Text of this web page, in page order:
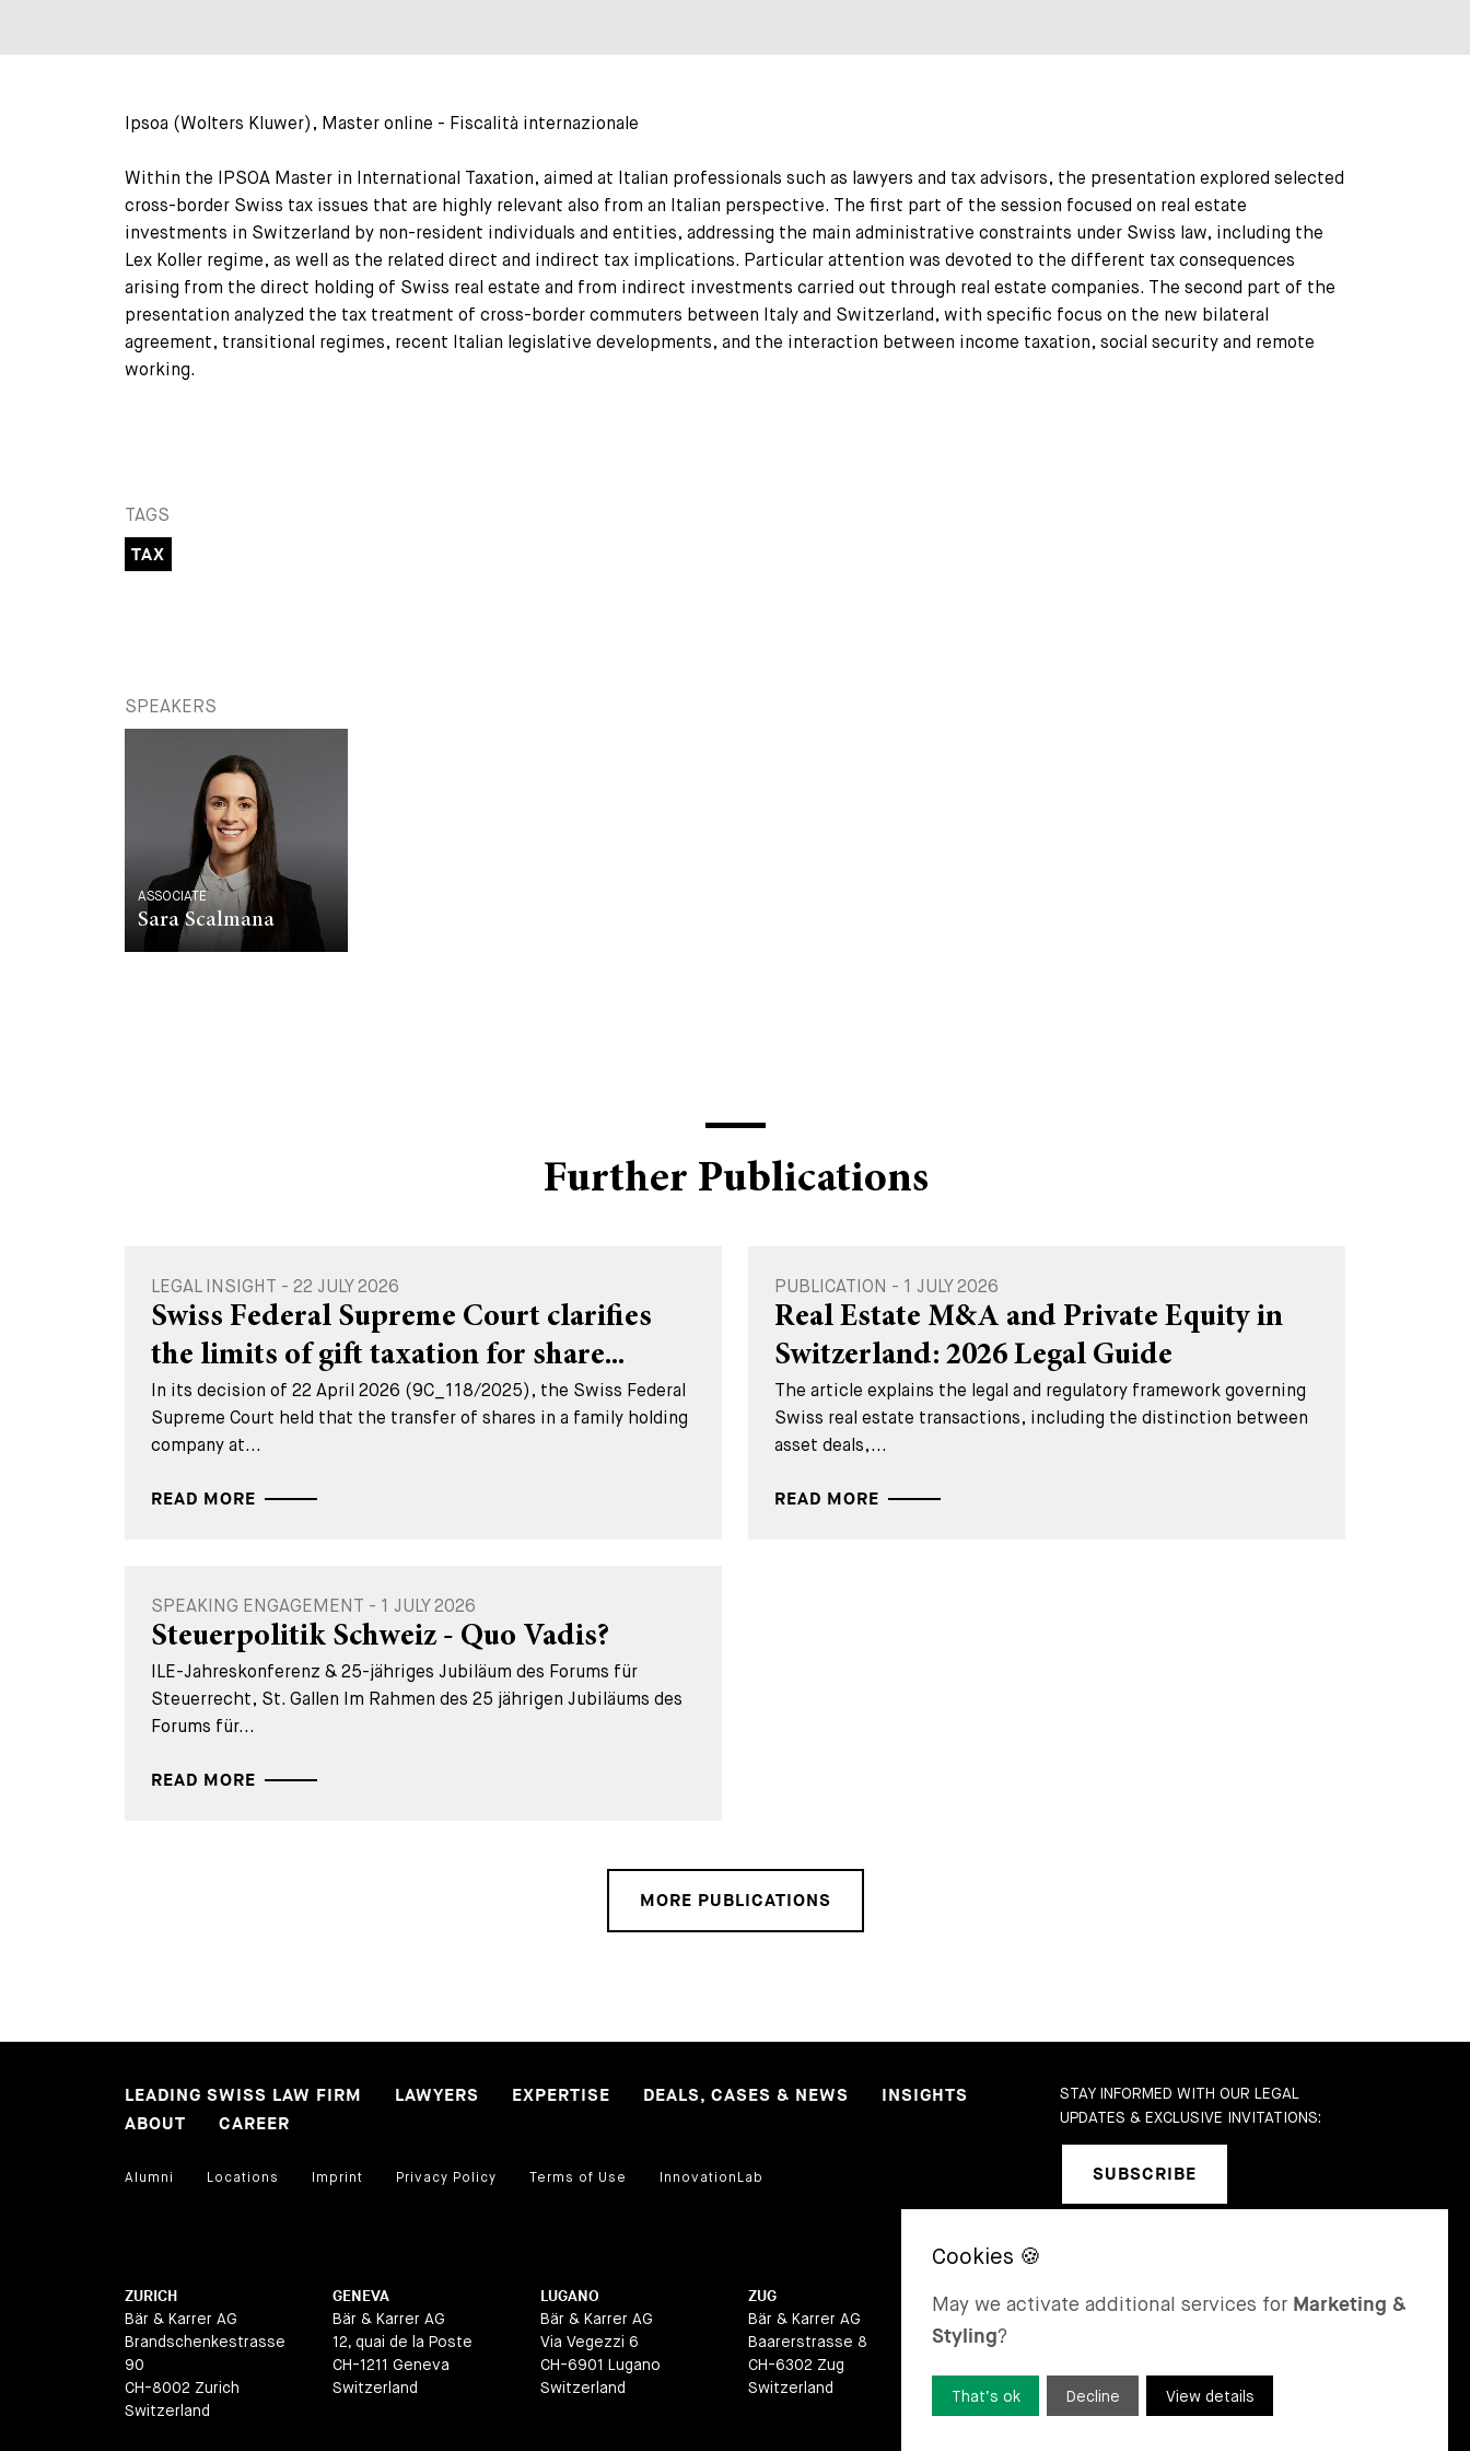
Ipsoa (Wolters Kluwer), Master online - Fiscalità internazionale
Within the IPSOA Master in International Taxation, aimed at Italian professionals such as lawyers and tax advisors, the presentation explored selected
cross-border Swiss tax issues that are highly relevant also from an Italian perspective. The first part of the session focused on real estate
investments in Switzerland by non-resident individuals and entities, addressing the main administrative constraints under Swiss law, including the
Lex Koller regime, as well as the related direct and indirect tax implications. Particular attention was devoted to the different tax consequences
arising from the direct holding of Swiss real estate and from indirect investments carried out through real estate companies. The second part of the
presentation analyzed the tax treatment of cross-border commuters between Italy and Switzerland, with specific focus on the new bilateral
agreement, transitional regimes, recent Italian legislative developments, and the interaction between income taxation, social security and remote
working.
TAGS
TAX
SPEAKERS
ASSOCIATE
Sara Scalmana
Further Publications
LEGAL INSIGHT - 22 JULY 2026
Swiss Federal Supreme Court clarifies
the limits of gift taxation for share...
In its decision of 22 April 2026 (9C_118/2025), the Swiss Federal
Supreme Court held that the transfer of shares in a family holding
company at...
READ MORE
PUBLICATION - 1 JULY 2026
Real Estate M&A and Private Equity in
Switzerland: 2026 Legal Guide
The article explains the legal and regulatory framework governing
Swiss real estate transactions, including the distinction between
asset deals,...
READ MORE
SPEAKING ENGAGEMENT - 1 JULY 2026
Steuerpolitik Schweiz - Quo Vadis?
ILE-Jahreskonferenz & 25-jähriges Jubiläum des Forums für
Steuerrecht, St. Gallen Im Rahmen des 25 jährigen Jubiläums des
Forums für...
READ MORE
MORE PUBLICATIONS
LEADING SWISS LAW FIRM LAWYERS EXPERTISE DEALS, CASES & NEWS
INSIGHTS
ABOUT
CAREER
Alumni Locations Imprint Privacy Policy Terms of Use InnovationLab
STAY INFORMED WITH OUR LEGAL
UPDATES & EXCLUSIVE INVITATIONS:
SUBSCRIBE
ZURICH
Bär & Karrer AG
Brandschenkestrasse
90
CH-8002 Zurich
Switzerland
GENEVA
Bär & Karrer AG
12, quai de la Poste
CH-1211 Geneva
Switzerland
LUGANO
Bär & Karrer AG
Via Vegezzi 6
CH-6901 Lugano
Switzerland
ZUG
Bär & Karrer AG
Baarerstrasse 8
CH-6302 Zug
Switzerland
BASEL
Bär & Karrer AG
Lange Gasse 47
Switzerland
ST MORITZ
Switzerland
May we activate additional services for Marketing &
Styling?
View details
Decline
That’s ok